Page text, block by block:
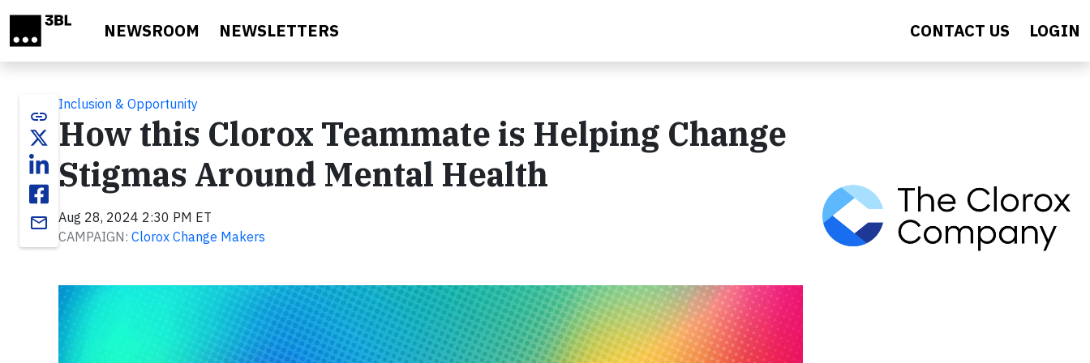
NEWSROOM NEWSLETTERS CONTACT US LOGIN
link
email
Inclusion & Opportunity
How this Clorox Teammate is Helping Change
Stigmas Around Mental Health
Aug 28, 2024 2:30 PM ET
CAMPAIGN: Clorox Change Makers
Video